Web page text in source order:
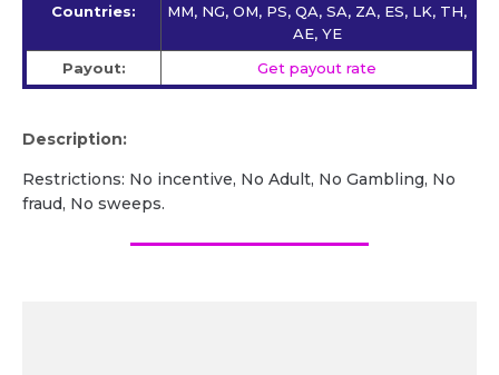
Countries:
MM, NG, OM, PS, QA, SA, ZA, ES, LK, TH,
AE, YE
Payout:
Get payout rate
Description:
Restrictions: No incentive, No Adult, No Gambling, No
fraud, No sweeps.